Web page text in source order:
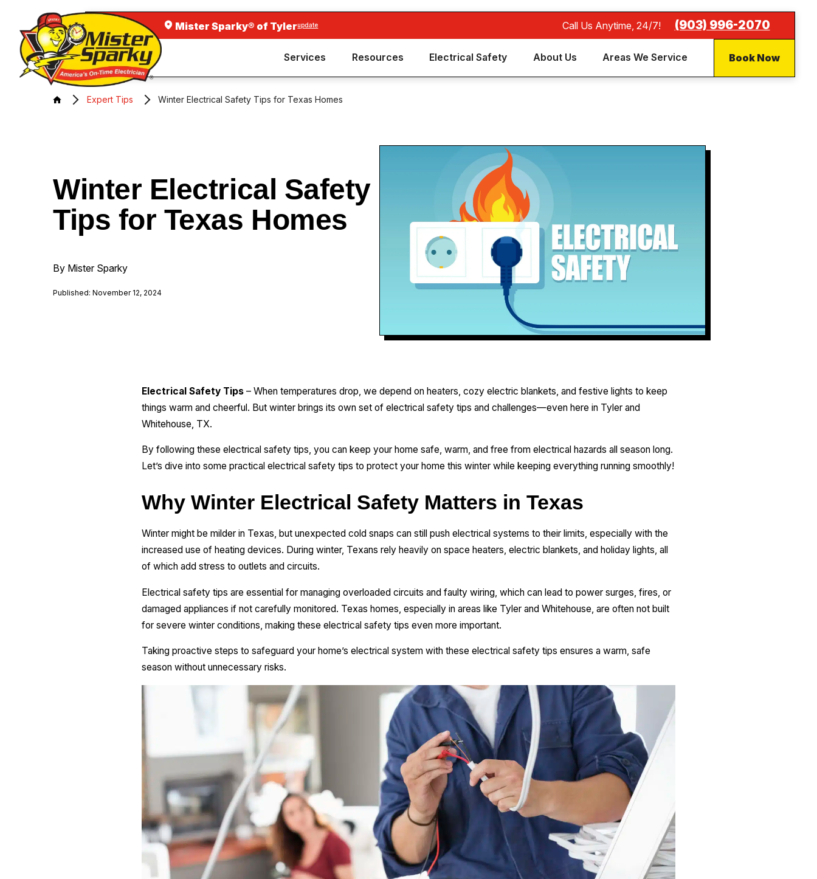
Mister Sparky® of Tylerupdate Call Us Anytime, 24/7! (903) 996-2070
Services Resources Electrical Safety About Us Areas We Service Book Now
Expert Tips Winter Electrical Safety Tips for Texas Homes
Winter Electrical Safety
Tips for Texas Homes
By Mister Sparky
Published: November 12, 2024
Electrical Safety Tips– When temperatures drop, we depend on heaters, cozy electric blankets, and festive lights to keep
things warm and cheerful. But winter brings its own set of electrical safety tips and challenges—even here in Tyler and
Whitehouse, TX.
By following these electrical safety tips, you can keep your home safe, warm, and free from electrical hazards all season long.
Let’s dive into some practical electrical safety tips to protect your home this winter while keeping everything running smoothly!
Why Winter Electrical Safety Matters in Texas
Winter might be milder in Texas, but unexpected cold snaps can still push electrical systems to their limits, especially with the
increased use of heating devices. During winter, Texans rely heavily on space heaters, electric blankets, and holiday lights, all
of which add stress to outlets and circuits.
Electrical safety tips are essential for managing overloaded circuits and faulty wiring, which can lead to power surges, fires, or
damaged appliances if not carefully monitored. Texas homes, especially in areas like Tyler and Whitehouse, are often not built
for severe winter conditions, making these electrical safety tips even more important.
Taking proactive steps to safeguard your home’s electrical system with these electrical safety tips ensures a warm, safe
season without unnecessary risks.